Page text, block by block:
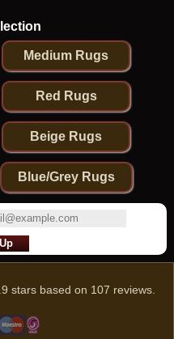
Medium Rugs
Red Rugs
Beige Rugs
Blue/Grey Rugs
stars based on 107 reviews.